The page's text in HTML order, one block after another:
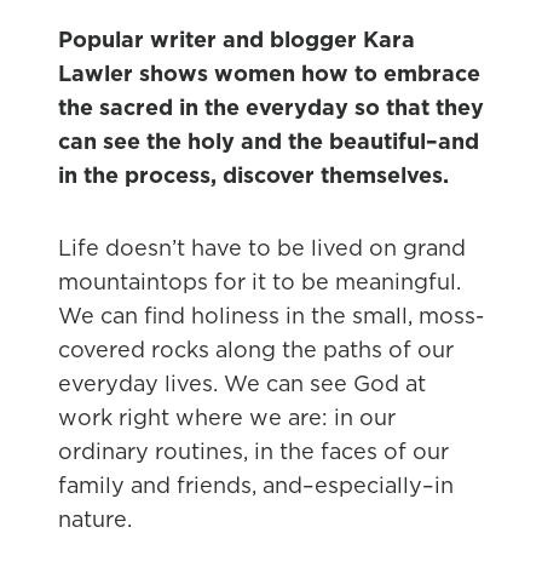
Popular writer and blogger Kara
Lawler shows women how to embrace
the sacred in the everyday so that they
can see the holy and the beautiful–and
in the process, discover themselves.
Life doesn’t have to be lived on grand
mountaintops for it to be meaningful.
We can find holiness in the small, moss-
covered rocks along the paths of our
everyday lives. We can see God at
work right where we are: in our
ordinary routines, in the faces of our
family and friends, and–especially–in
nature.